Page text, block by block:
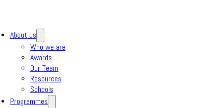
About us
Who we are
Awards
Our Team
Resources
Schools
Programmes